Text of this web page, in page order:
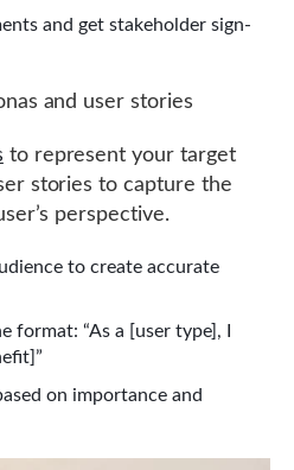
and get stakeholder sign-
and user stories
to represent your target
stories to capture the
perspective.
to create accurate
format: “As a [user type], I
on importance and